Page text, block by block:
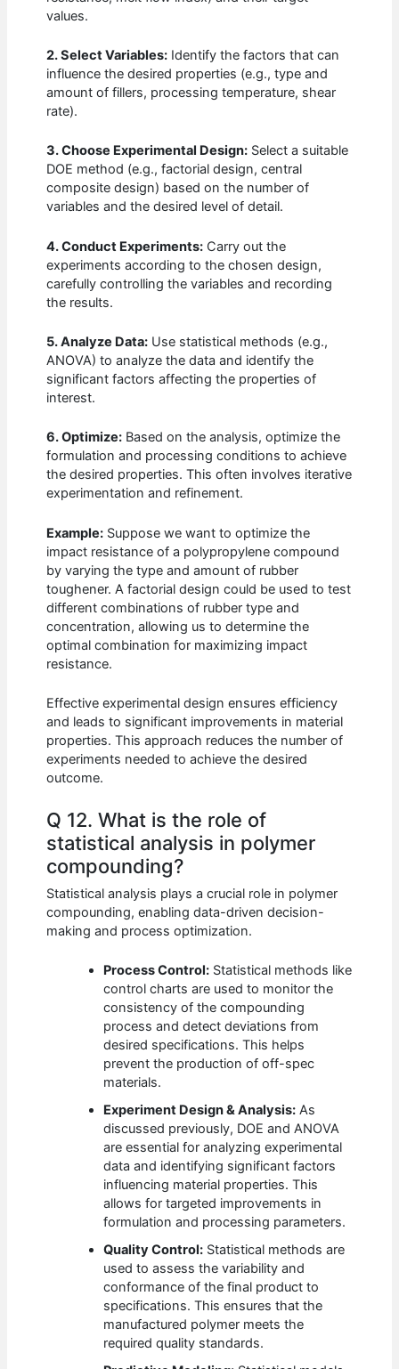
values.
2. Select Variables: Identify the factors that can
influence the desired properties (e.g., type and
amount of fillers, processing temperature, shear
rate).
3. Choose Experimental Design: Select a suitable
DOE method (e.g., factorial design, central
composite design) based on the number of
variables and the desired level of detail.
4. Conduct Experiments: Carry out the
experiments according to the chosen design,
carefully controlling the variables and recording
the results.
5. Analyze Data: Use statistical methods (e.g.,
ANOVA) to analyze the data and identify the
significant factors affecting the properties of
interest.
6. Optimize: Based on the analysis, optimize the
formulation and processing conditions to achieve
the desired properties. This often involves iterative
experimentation and refinement.
Example: Suppose we want to optimize the
impact resistance of a polypropylene compound
by varying the type and amount of rubber
toughener. A factorial design could be used to test
different combinations of rubber type and
concentration, allowing us to determine the
optimal combination for maximizing impact
resistance.
Effective experimental design ensures efficiency
and leads to significant improvements in material
properties. This approach reduces the number of
experiments needed to achieve the desired
outcome.
Q 12. What is the role of
statistical analysis in polymer
compounding?
Statistical analysis plays a crucial role in polymer
compounding, enabling data-driven decision-
making and process optimization.
Process Control: Statistical methods like
control charts are used to monitor the
consistency of the compounding
process and detect deviations from
desired specifications. This helps
prevent the production of off-spec
materials.
Experiment Design & Analysis: As
discussed previously, DOE and ANOVA
are essential for analyzing experimental
data and identifying significant factors
influencing material properties. This
allows for targeted improvements in
formulation and processing parameters.
Quality Control: Statistical methods are
used to assess the variability and
conformance of the final product to
specifications. This ensures that the
manufactured polymer meets the
required quality standards.